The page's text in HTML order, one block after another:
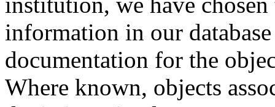
information in our
documentation for the
Where known, objects